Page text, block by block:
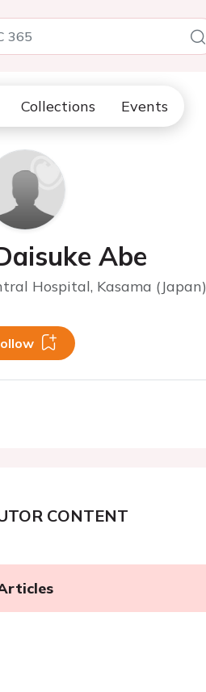
Collections Events
Abe
Hospital, Kasama (Japan)
CONTENT